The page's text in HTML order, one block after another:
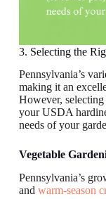
3. Selecting the
Pennsylvania’s
making it an
However,
your USDA
needs of your
Vegetable
Pennsylvania’s
and warm-season